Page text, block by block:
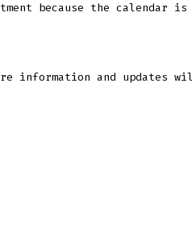
because the calendar is
information and updates